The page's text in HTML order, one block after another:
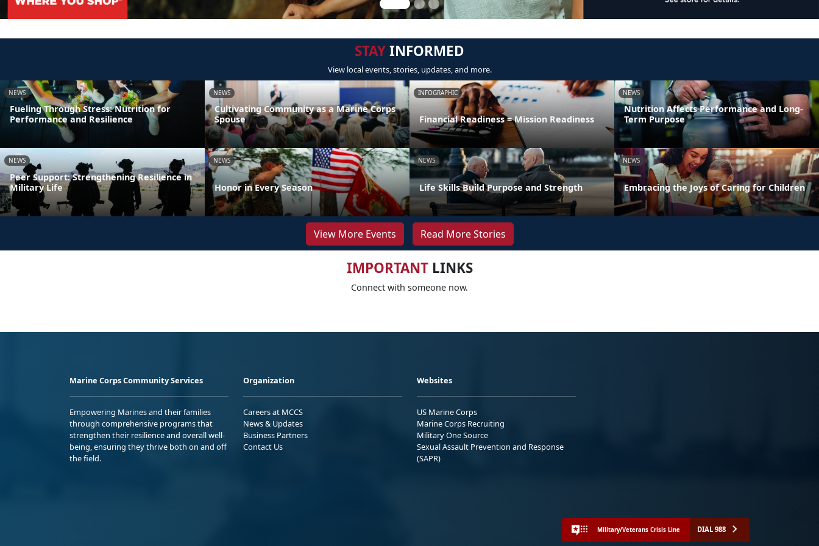
STAYINFORMED
View local events, stories, updates, and more.
NEWS
Fueling Through Stress: Nutrition for
Performance and Resilience
NEWS
Cultivating Community as a Marine Corps
Spouse
INFOGRAPHIC
Financial Readiness = Mission Readiness
NEWS
Nutrition Affects Performance and Long-
Term Purpose
NEWS
Peer Support: Strengthening Resilience in
Military Life
NEWS
Honor in Every Season
NEWS
Life Skills Build Purpose and Strength
NEWS
Embracing the Joys of Caring for Children
View More Events Read More Stories
IMPORTANTLINKS
Connect with someone now.
Marine Corps Community Services
Empowering Marines and their families
through comprehensive programs that
strengthen their resilience and overall well-
being, ensuring they thrive both on and off
the field.
Organization
Careers at MCCS
News & Updates
Business Partners
Contact Us
Websites
US Marine Corps
Marine Corps Recruiting
Military One Source
Sexual Assault Prevention and Response
(SAPR)
Military/Veterans Crisis Line DIAL 988